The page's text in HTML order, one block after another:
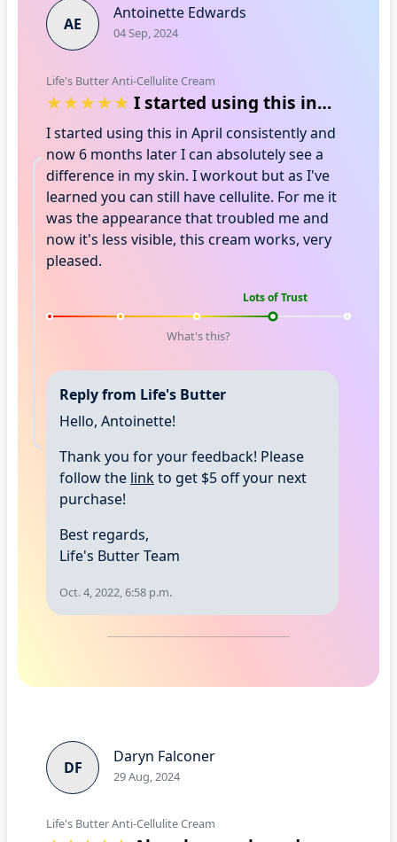
AE
Antoinette Edwards
04 Sep, 2024
Life's Butter Anti-Cellulite Cream
I started using this in April consisten…
I started using this in April consistently and
now 6 months later I can absolutely see a
difference in my skin. I workout but as I've
learned you can still have cellulite. For me it
was the appearance that troubled me and
now it's less visible, this cream works, very
pleased.
Lots of Trust
What's this?
Reply from Life's Butter
Hello, Antoinette!
Thank you for your feedback! Please
follow the linkto get $5 off your next
purchase!
Best regards,
Life's Butter Team
Oct. 4, 2022, 6:58 p.m.
DF
Daryn Falconer
29 Aug, 2024
Life's Butter Anti-Cellulite Cream